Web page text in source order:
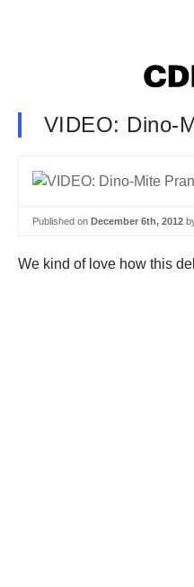
VIDEO: Dino-
Published on December 6th, 2012
We kind of love how this